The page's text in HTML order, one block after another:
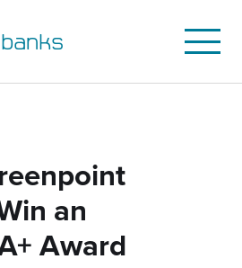
Open
Mobile
Menu
an
Award